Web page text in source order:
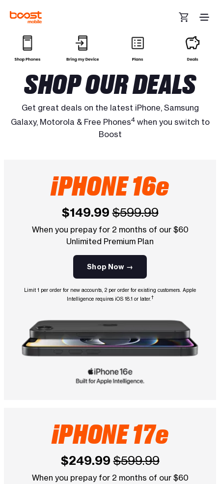
SHOP OUR DEALS
Get great deals on the latest iPhone, Samsung
Galaxy, Motorola & Free Phones4when you switch to
Boost
iPHONE 16e
$149.99 $599.99
When you prepay for 2 months of our $60
Unlimited Premium Plan
Shop Now →
Limit 1 per order for new accounts, 2 per order for existing customers. Apple
Intelligence requires iOS 18.1 or later. †
iPHONE 17e
$249.99 $599.99
When you prepay for 2 months of our $60